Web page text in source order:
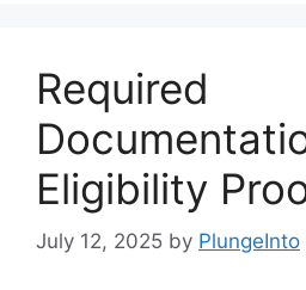
Required
Eligibility
July 12, 2025 by PlungeInto